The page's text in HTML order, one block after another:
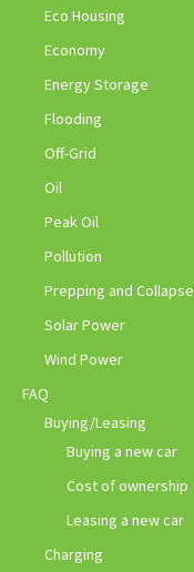
Eco Housing
Economy
Energy Storage
Flooding
Off-Grid
Oil
Peak Oil
Pollution
Prepping and Collapse
Solar Power
Wind Power
FAQ
Buying/Leasing
Buying a new car
Cost of ownership
Leasing a new car
Charging